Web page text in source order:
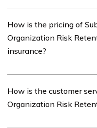
LLC offers a range of
including liability
comprehensive
How is the pricing of
Organization Risk
insurance?
Retention Group, LLC
on factors such as your
How is the customer
Organization Risk